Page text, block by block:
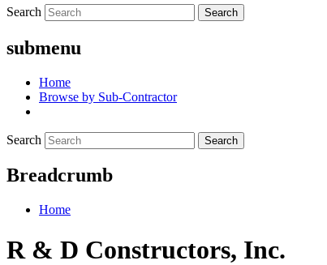
Search Search
submenu
Home
Browse by Sub-Contractor
Search Search
Breadcrumb
Home
R & D Constructors, Inc.